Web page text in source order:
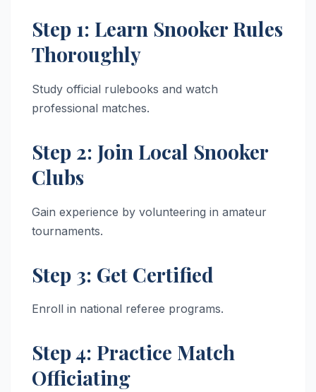
Step 1: Learn Snooker Rules
Thoroughly
Study official rulebooks and watch
professional matches.
Step 2: Join Local Snooker
Clubs
Gain experience by volunteering in amateur
tournaments.
Step 3: Get Certified
Enroll in national referee programs.
Step 4: Practice Match
Officiating